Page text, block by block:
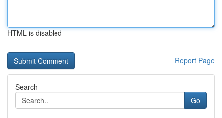
HTML is disabled
Report Page
Search
Go